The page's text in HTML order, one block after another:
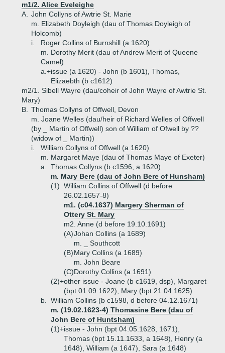
m1/2. Alice Eveleighe
A.
John Collyns of Awtrie St. Marie
m. Elizabeth Doyleigh (dau of Thomas Doyleigh of
Holcomb)
i.
Roger Collins of Burnshill (a 1620)
m. Dorothy Merit (dau of Andrew Merit of Queene
Camel)
a.+issue (a 1620) - John (b 1601), Thomas,
Elizaebth (b c1612)
m2/1. Sibell Wayre (dau/coheir of John Wayre of Awtrie St.
Mary)
B.
Thomas Collyns of Offwell, Devon
m. Joane Welles (dau/heir of Richard Welles of Offwell
(by _ Martin of Offwell) son of William of Ofwell by ??
(widow of _ Martin))
i.
William Collyns of Offwell (a 1620)
m. Margaret Maye (dau of Thomas Maye of Exeter)
a.
Thomas Collyns (b c1596, a 1620)
m. Mary Bere (dau of John Bere of Hunsham)
(1) William Collins of Offwell (d before
26.02.1657-8)
m1. (c04.1637) Margery Sherman of
Ottery St. Mary
m2. Anne (d before 19.10.1691)
(A)Johan Collins (a 1689)
m. _ Southcott
(B)Mary Collins (a 1689)
m. John Beare
(C)Dorothy Collins (a 1691)
(2)+other issue - Joane (b c1619, dsp), Margaret
(bpt 01.09.1622), Mary (bpt 21.04.1625)
b.
William Collins (b c1598, d before 04.12.1671)
m. (19.02.1623-4) Thomasine Bere (dau of
John Bere of Huntsham)
(1)+issue - John (bpt 04.05.1628, 1671),
Thomas (bpt 15.11.1633, a 1648), Henry (a
1648), William (a 1647), Sara (a 1648)